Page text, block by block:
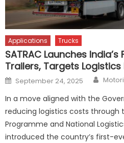
Applications Trucks
SATRAC Launches
Trailers, Targets
Posted
on
September 24, 2025
In a move aligned with the
reducing logistics costs through
Programme and National
introduced the country’s first-